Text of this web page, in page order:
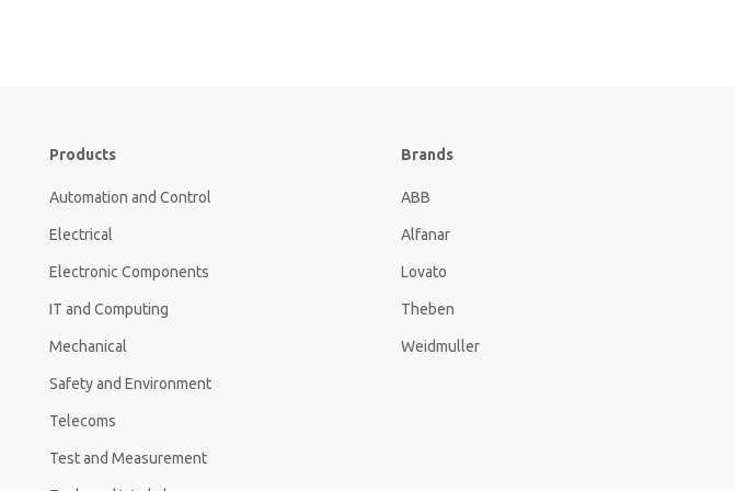
Products
Automation and Control
Electrical
Electronic Components
IT and Computing
Mechanical
Safety and Environment
Telecoms
Test and Measurement
Brands
ABB
Alfanar
Lovato
Theben
Weidmuller